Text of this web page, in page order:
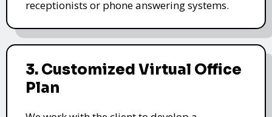
receptionists or phone answering systems.
3. Customized Virtual Office
Plan